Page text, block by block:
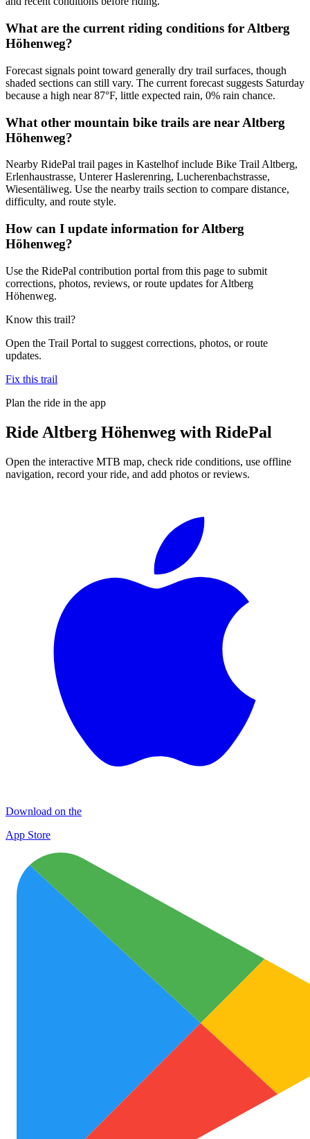
What are the current riding conditions for Altberg
Höhenweg?
Forecast signals point toward generally dry trail surfaces, though
shaded sections can still vary. The current forecast suggests Saturday
because a high near 87°F, little expected rain, 0% rain chance.
What other mountain bike trails are near Altberg
Höhenweg?
Nearby RidePal trail pages in Kastelhof include Bike Trail Altberg,
Erlenhaustrasse, Unterer Haslerenring, Lucherenbachstrasse,
Wiesentäliweg. Use the nearby trails section to compare distance,
difficulty, and route style.
How can I update information for Altberg
Höhenweg?
Use the RidePal contribution portal from this page to submit
corrections, photos, reviews, or route updates for Altberg
Höhenweg.
Know this trail?
Open the Trail Portal to suggest corrections, photos, or route
updates.
Fix this trail
Plan the ride in the app
Ride Altberg Höhenweg with RidePal
Open the interactive MTB map, check ride conditions, use offline
navigation, record your ride, and add photos or reviews.
Download on the
App Store